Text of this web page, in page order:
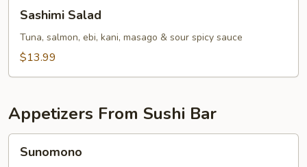
Salad
Sashimi Salad
Tuna, salmon, ebi, kani, masago & sour spicy sauce
$13.99
Appetizers From Sushi Bar
Sunomono